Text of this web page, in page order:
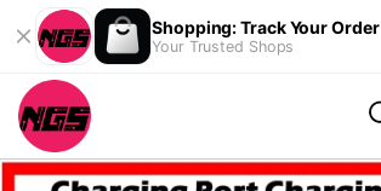
Shopping: Track Your Order
Your Trusted Shops